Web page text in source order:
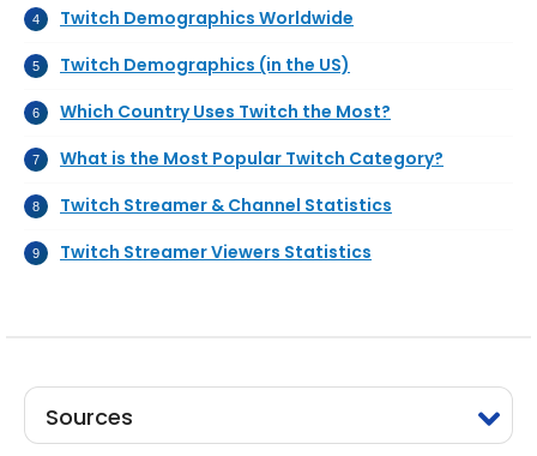
Twitch Demographics Worldwide
Twitch Demographics (in the US)
Which Country Uses Twitch the Most?
What is the Most Popular Twitch Category?
Twitch Streamer & Channel Statistics
Twitch Streamer Viewers Statistics
Sources